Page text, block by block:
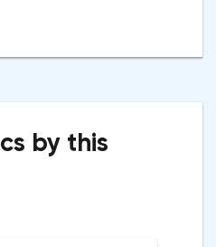
by this